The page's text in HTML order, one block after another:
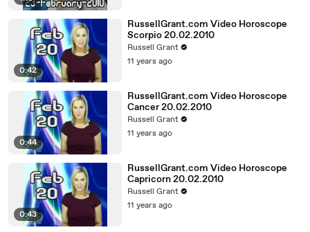
0:42
RussellGrant.com Video Horoscope
Scorpio 20.02.2010
Russell Grant
11 years ago
0:44
RussellGrant.com Video Horoscope
Cancer 20.02.2010
Russell Grant
11 years ago
0:43
RussellGrant.com Video Horoscope
Capricorn 20.02.2010
Russell Grant
11 years ago